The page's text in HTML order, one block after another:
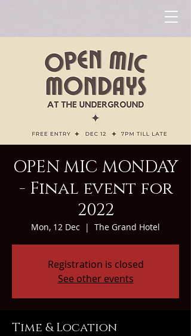
OPEN MIC MONDAY
- Final event for
2022
Mon, 12 Dec
  |
The Grand Hotel
Registration is closed
See other events
Time & Location